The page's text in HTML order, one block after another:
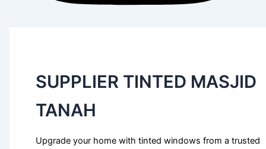
SUPPLIER TINTED MASJID
TANAH
Upgrade your home with tinted windows from a trusted